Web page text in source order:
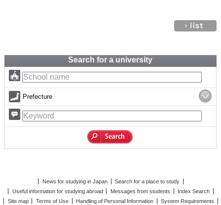
Search for a university
Prefecture
News for studying in Japan
Search for a place to study
Useful information for studying abroad
Messages from students
Index Search
Site map
Terms of Use Handling of Personal Information System Requirements